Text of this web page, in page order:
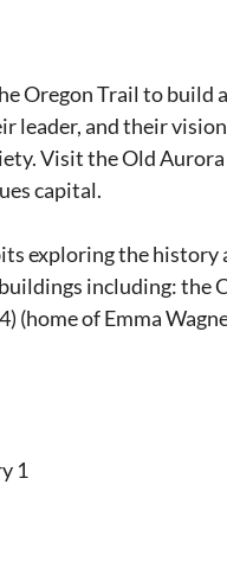
Oregon Trail to build
leader, and their
Visit the Old
capital.
exploring the history
including: the
(home of Emma
1